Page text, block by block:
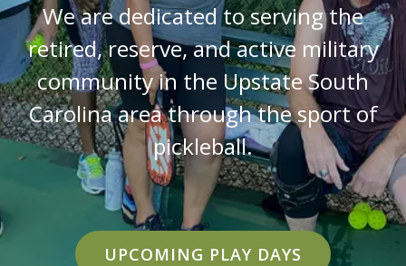
We are dedicated to serving the
retired, reserve, and active military
community in the Upstate South
Carolina area through the sport of
pickleball.
UPCOMING PLAY DAYS